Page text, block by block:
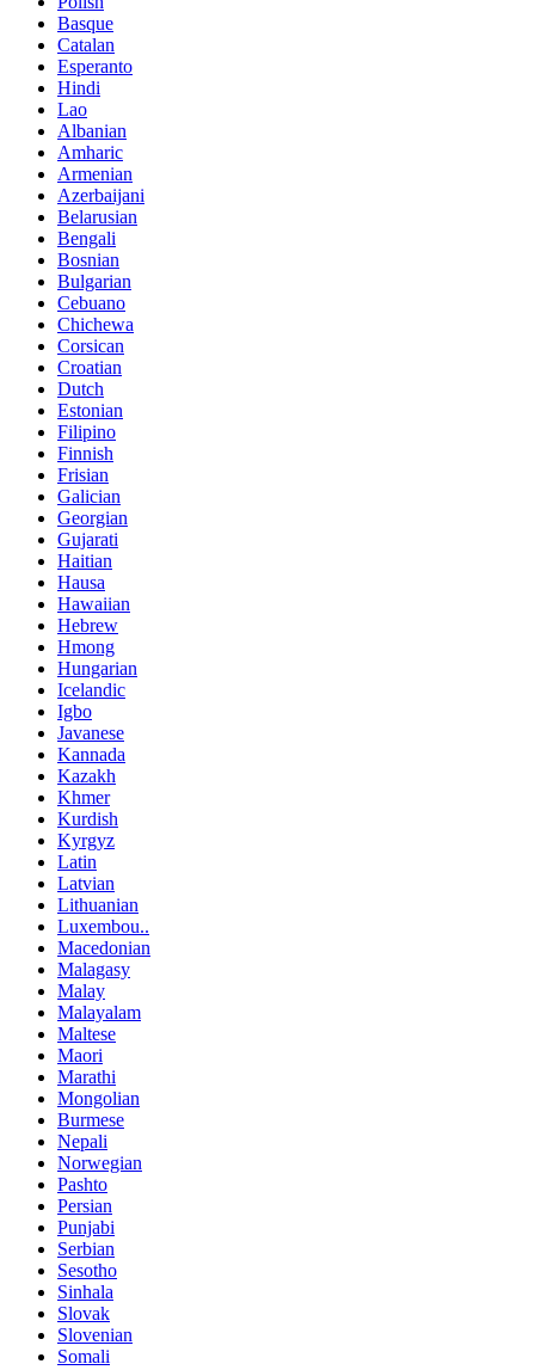
Basque
Catalan
Esperanto
Hindi
Lao
Albanian
Amharic
Armenian
Azerbaijani
Belarusian
Bengali
Bosnian
Bulgarian
Cebuano
Chichewa
Corsican
Croatian
Dutch
Estonian
Filipino
Finnish
Frisian
Galician
Georgian
Gujarati
Haitian
Hausa
Hawaiian
Hebrew
Hmong
Hungarian
Icelandic
Igbo
Javanese
Kannada
Kazakh
Khmer
Kurdish
Kyrgyz
Latin
Latvian
Lithuanian
Luxembou..
Macedonian
Malagasy
Malay
Malayalam
Maltese
Maori
Marathi
Mongolian
Burmese
Nepali
Norwegian
Pashto
Persian
Punjabi
Serbian
Sesotho
Sinhala
Slovak
Slovenian
Somali